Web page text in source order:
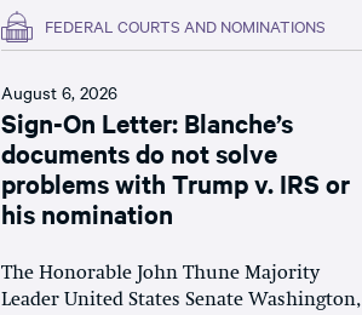
FEDERAL COURTS AND NOMINATIONS
August 6, 2026
Sign-On Letter: Blanche’s
documents do not solve
problems with Trump v. IRS or
his nomination
The Honorable John Thune Majority
Leader United States Senate Washington,